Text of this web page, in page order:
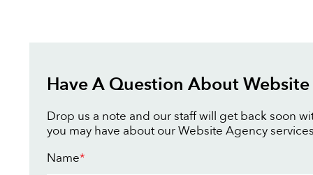
Have A Question About
Drop us a note and our staff will get back soon
you may have about our Website Agency
Name*